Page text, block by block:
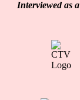
Interviewed as